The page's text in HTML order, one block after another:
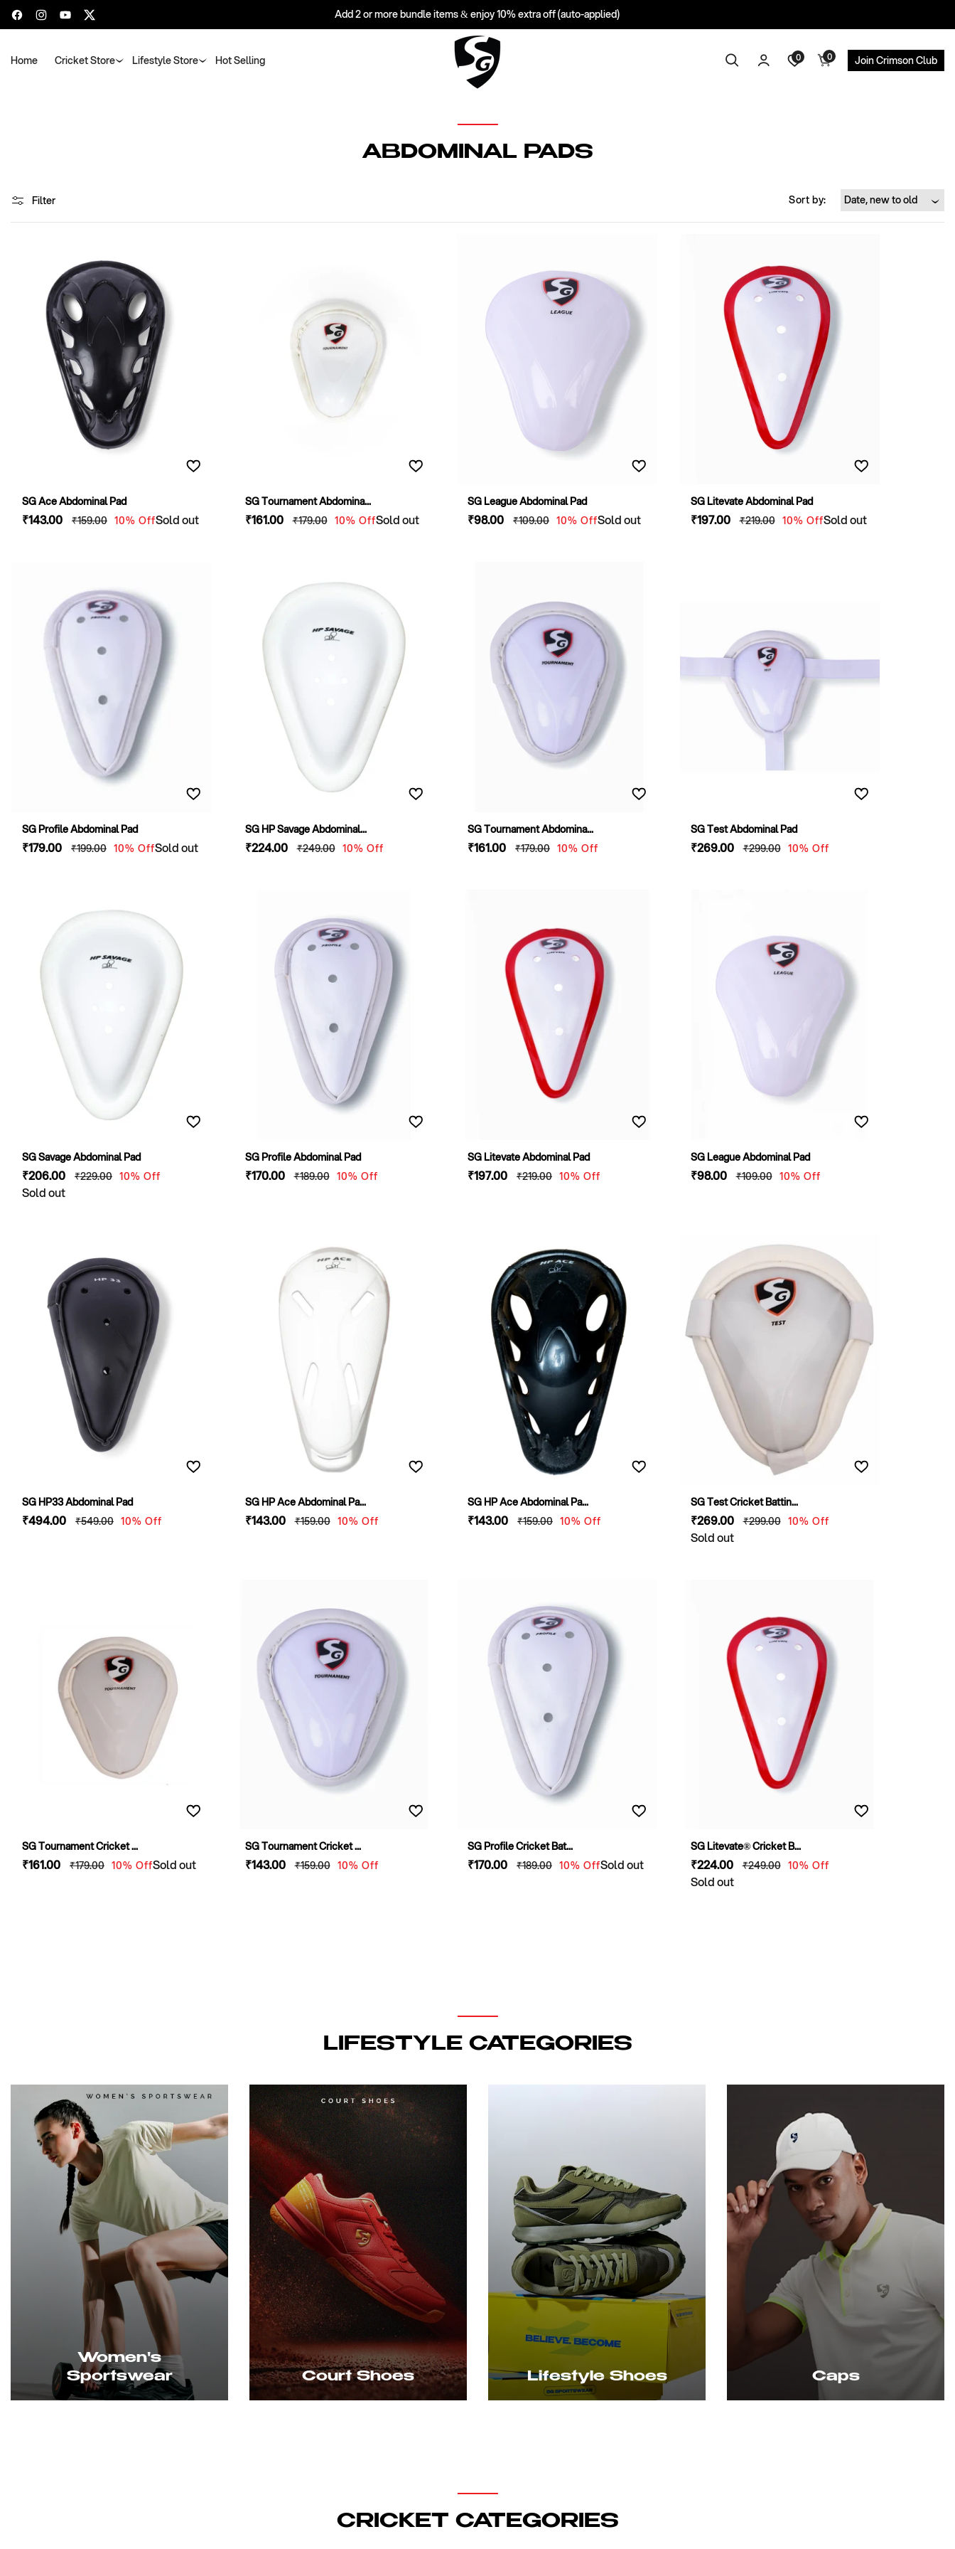
FacebookInstagramYouTubeTwitter
Add 2 or more bundle items & enjoy 10% extra off (auto-applied)
Home Cricket Store Lifestyle Store Hot Selling Search
Log
in
0 Cart
0
items
Join Crimson Club
C
L
I
O
N
:
ABDOMINAL PADS
Filter Sort by:
SG Ace Abdominal Pad
Sale
₹143.00 Regular
₹159.00 10% OffSold out
SG Tournament Abdomina...
Sale
₹161.00 Regular
₹179.00 10% OffSold out
SG League Abdominal Pad
Sale
₹98.00 Regular
₹109.00 10% OffSold out
SG Litevate Abdominal Pad
Sale
₹197.00 Regular
₹219.00 10% OffSold out
SG Profile Abdominal Pad
Sale
₹179.00 Regular
₹199.00 10% OffSold out
SG HP Savage Abdominal...
Sale
₹224.00 Regular
₹249.00 10% Off
SG Tournament Abdomina...
Sale
₹161.00 Regular
₹179.00 10% Off
SG Test Abdominal Pad
Sale
₹269.00 Regular
₹299.00 10% Off
SG Savage Abdominal Pad
Sale
price
₹206.00 Regular
₹229.00 10% Off
Sold out
SG Profile Abdominal Pad
Sale
₹170.00 Regular
₹189.00 10% Off
SG Litevate Abdominal Pad
Sale
₹197.00 Regular
₹219.00 10% Off
SG League Abdominal Pad
Sale
₹98.00 Regular
₹109.00 10% Off
SG HP33 Abdominal Pad
Sale
₹494.00 Regular
₹549.00 10% Off
SG HP Ace Abdominal Pa...
Sale
₹143.00 Regular
₹159.00 10% Off
SG HP Ace Abdominal Pa...
Sale
₹143.00 Regular
₹159.00 10% Off
SG Test Cricket Battin...
Sale
price
₹269.00 Regular
₹299.00 10% Off
Sold out
SG Tournament Cricket ...
Sale
₹161.00 Regular
₹179.00 10% OffSold out
SG Tournament Cricket ...
Sale
₹143.00 Regular
₹159.00 10% Off
SG Profile Cricket Bat...
Sale
₹170.00 Regular
₹189.00 10% OffSold out
SG Litevate® Cricket B...
Sale
price
₹224.00 Regular
₹249.00 10% Off
Sold out
LIFESTYLE CATEGORIES
Court Shoes Lifestyle Shoes Caps Socks
CRICKET CATEGORIES